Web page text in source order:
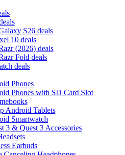
S26 deals
10 deals
(2026) deals
Fold deals
deals
Phones
Phones with SD Card Slot
Android Tablets
Smartwatch
3 & Quest 3 Accessories
Earbuds